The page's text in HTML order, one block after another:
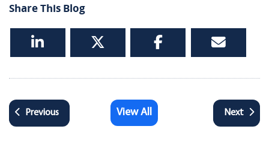
Share This Blog
Previous View All Next